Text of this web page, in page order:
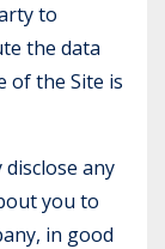
to
the data
of the Site is
any
you to
in good